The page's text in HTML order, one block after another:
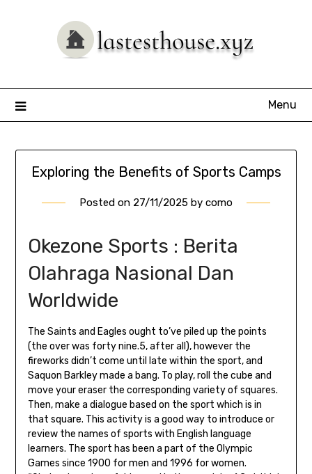
Menu
Exploring the Benefits of Sports Camps
Posted on 27/11/2025 by como
Okezone Sports : Berita
Olahraga Nasional Dan
Worldwide
The Saints and Eagles ought to’ve piled up the points
(the over was forty nine.5, after all), however the
fireworks didn’t come until late within the sport, and
Saquon Barkley made a bang. To play, roll the cube and
move your eraser the corresponding variety of squares.
Then, make a dialogue based on the sport which is in
that square. This activity is a good way to introduce or
review the names of sports with English language
learners. The sport has been a part of the Olympic
Games since 1900 for men and 1996 for women.